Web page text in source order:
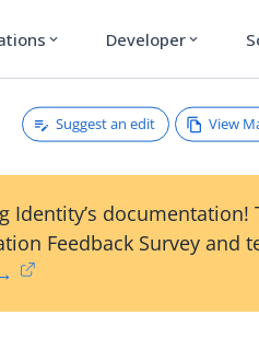
expand_more Developer expand_more
Suggest an edit View
Identity’s documentation!
Feedback Survey and